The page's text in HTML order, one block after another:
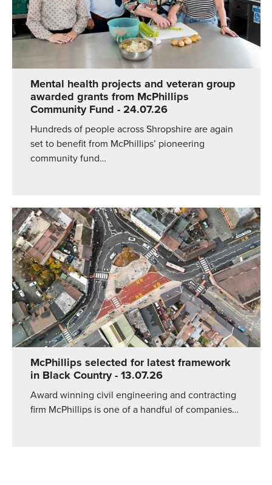
Mental health projects and veteran group
awarded grants from McPhillips
Community Fund - 24.07.26
Hundreds of people across Shropshire are again
set to benefit from McPhillips’ pioneering
community fund…
McPhillips selected for latest framework
in Black Country- 13.07.26
Award winning civil engineering and contracting
firm McPhillips is one of a handful of companies…